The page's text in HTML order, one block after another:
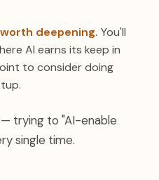
deepening. You'll
AI earns its keep in
to consider doing
trying to "AI-enable
single time.